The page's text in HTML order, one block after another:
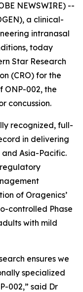
NEWSWIRE) --
a clinical-
intranasal
today
Star Research
(CRO) for the
ONP-002, the
concussion.
recognized, full-
in delivering
Asia-Pacific.
of Oragenics’
controlled Phase
with mild
ensures we
specialized
002,” said Dr